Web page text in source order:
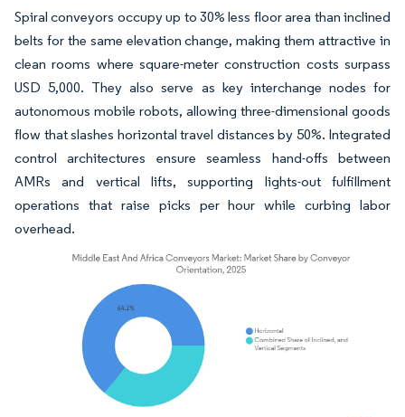
Spiral conveyors occupy up to 30% less floor area than inclined
belts for the same elevation change, making them attractive in
clean rooms where square-meter construction costs surpass
USD 5,000. They also serve as key interchange nodes for
autonomous mobile robots, allowing three-dimensional goods
flow that slashes horizontal travel distances by 50%. Integrated
control architectures ensure seamless hand-offs between
AMRs and vertical lifts, supporting lights-out fulfillment
operations that raise picks per hour while curbing labor
overhead.